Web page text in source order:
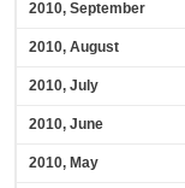
2010, September
2010, August
2010, July
2010, June
2010, May